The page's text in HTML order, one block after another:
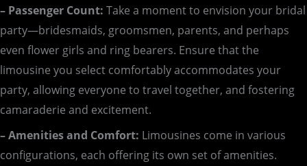
– Passenger Count: Take a moment to envision your bridal
party—bridesmaids, groomsmen, parents, and perhaps
even flower girls and ring bearers. Ensure that the
limousine you select comfortably accommodates your
party, allowing everyone to travel together, and fostering
camaraderie and excitement.
– Amenities and Comfort: Limousines come in various
configurations, each offering its own set of amenities.